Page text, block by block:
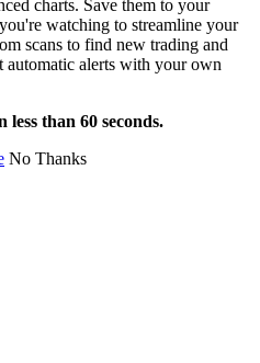
charts. Save them to your
watching to streamline your
scans to find new trading and
automatic alerts with your own
than 60 seconds.
No Thanks